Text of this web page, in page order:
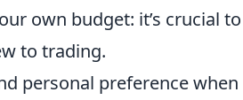
own budget: it’s crucial
to trading.
personal preference